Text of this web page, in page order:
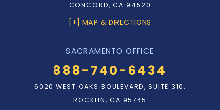
CONCORD, CA 94520
[+] MAP & DIRECTIONS
SACRAMENTO OFFICE
888-740-6434
6020 WEST OAKS BOULEVARD, SUITE 310,
ROCKLIN, CA 95765